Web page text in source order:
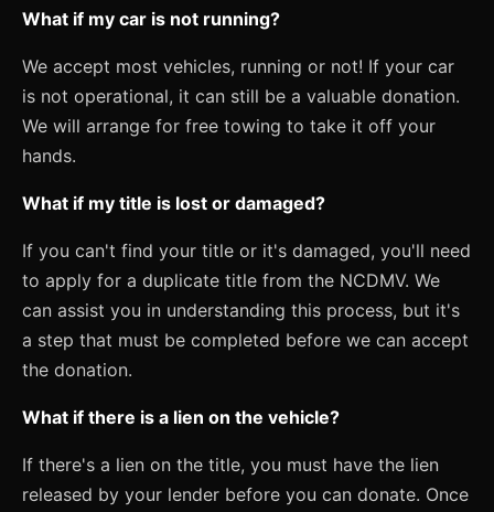
What if my car is not running?
We accept most vehicles, running or not! If your car
is not operational, it can still be a valuable donation.
We will arrange for free towing to take it off your
hands.
What if my title is lost or damaged?
If you can't find your title or it's damaged, you'll need
to apply for a duplicate title from the NCDMV. We
can assist you in understanding this process, but it's
a step that must be completed before we can accept
the donation.
What if there is a lien on the vehicle?
If there's a lien on the title, you must have the lien
released by your lender before you can donate. Once